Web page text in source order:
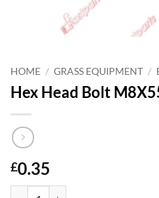
HOME / GRASS EQUIPMENT /
Hex Head Bolt
£0.35